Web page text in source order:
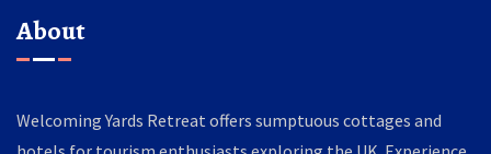
About
Welcoming Yards Retreat offers sumptuous cottages and